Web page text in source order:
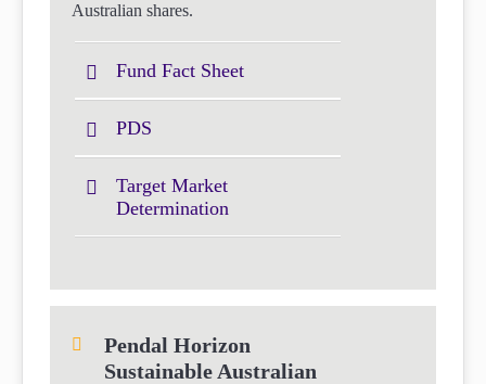
Australian shares.
Fund Fact Sheet
PDS
Target Market
Determination
Pendal Horizon
Sustainable Australian